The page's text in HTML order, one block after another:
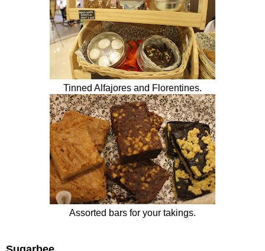
Tinned Alfajores and Florentines.
Assorted bars for your takings.